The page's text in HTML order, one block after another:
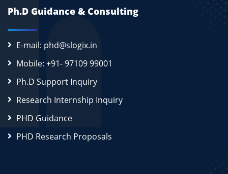
Ph.D Guidance & Consulting
E-mail: phd@slogix.in
Mobile: +91- 97109 99001
Ph.D Support Inquiry
Research Internship Inquiry
PHD Guidance
PHD Research Proposals